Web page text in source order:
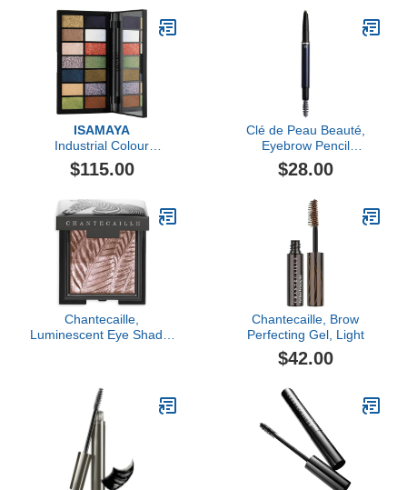
ISAMAYA
Industrial Colour
Pigments
$115.00
Clé de Peau Beauté,
Eyebrow Pencil
Cartridge, Grey Brown
(202)
$28.00
Chantecaille,
Luminescent Eye Shade,
Chantecaille, Brow
Perfecting Gel, Light
$42.00